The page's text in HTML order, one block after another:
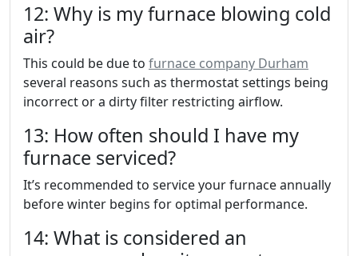
12: Why is my furnace blowing cold
air?
This could be due to furnace company Durham
several reasons such as thermostat settings being
incorrect or a dirty filter restricting airflow.
13: How often should I have my
furnace serviced?
It’s recommended to service your furnace annually
before winter begins for optimal performance.
14: What is considered an